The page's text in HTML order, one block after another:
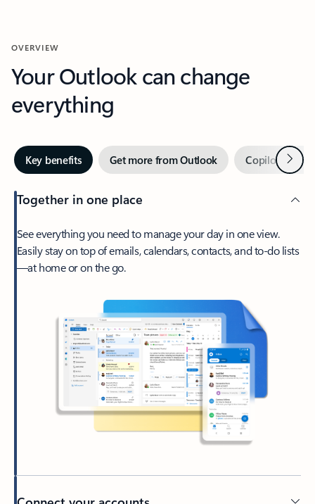
OVERVIEW
Your Outlook can change
everything
Key benefits Get more from Outlook Copilot inNext
Together in one place
See everything you need to manage your day in one view.
Easily stay on top of emails, calendars, contacts, and to-do lists
—at home or on the go.